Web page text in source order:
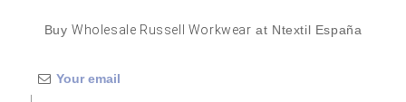
Buy Wholesale Russell Workwear at Ntextil España